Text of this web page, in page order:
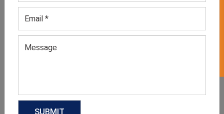
GET QUOTE NOW